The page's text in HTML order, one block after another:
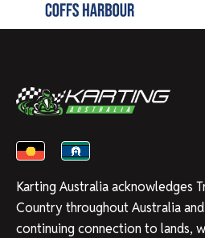
Karting Australia acknowledges
Country throughout Australia
continuing connection to lands,